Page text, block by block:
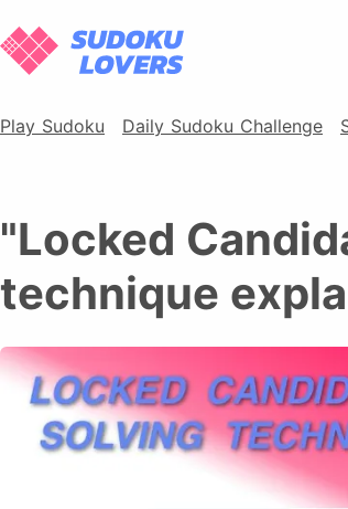
Play Sudoku Daily Sudoku Challenge
"Locked
technique